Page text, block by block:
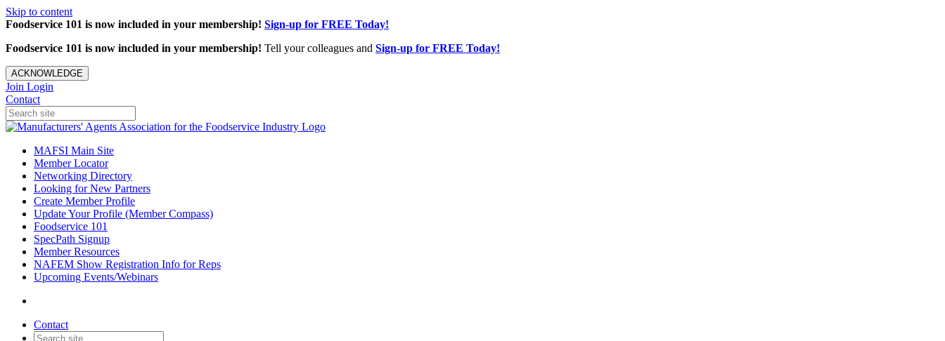
Skip to content
Foodservice 101 is now included in your membership! Sign-up for FREE Today!
Foodservice 101 is now included in your membership! Tell your colleagues and Sign-up for FREE Today!
ACKNOWLEDGE
Join Login
Contact
MAFSI Main Site
Member Locator
Networking Directory
Looking for New Partners
Create Member Profile
Update Your Profile (Member Compass)
Foodservice 101
SpecPath Signup
Member Resources
NAFEM Show Registration Info for Reps
Upcoming Events/Webinars
Contact